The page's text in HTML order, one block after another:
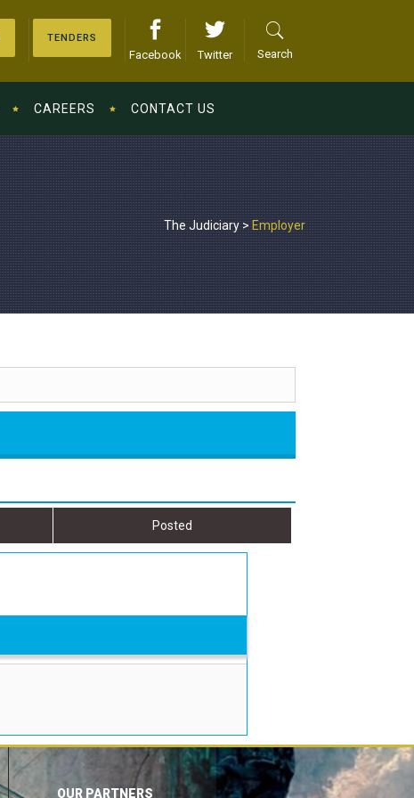
TENDERS
Facebook Twitter Search
CAREERS CONTACT US
The Judiciary>Employer
Posted
OUR PARTNERS